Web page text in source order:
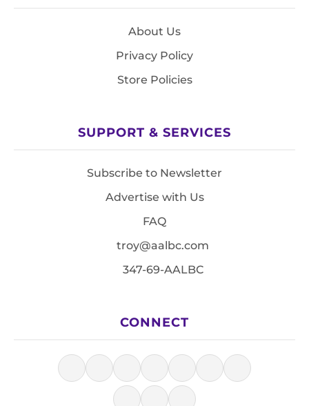
About Us
Privacy Policy
Store Policies
SUPPORT & SERVICES
Subscribe to Newsletter
Advertise with Us
FAQ
troy@aalbc.com
347-69-AALBC
CONNECT